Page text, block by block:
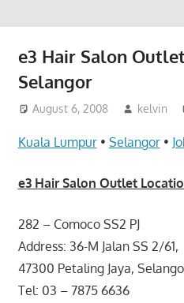
e3 Hair Salon
Selangor
August 6, 2008 kelvin
Kuala Lumpur• Selangor•
e3 Hair Salon Outlet
282 – Comoco SS2 PJ
Address: 36-M Jalan SS 2/61,
47300 Petaling Jaya,
Tel: 03 – 7875 6636